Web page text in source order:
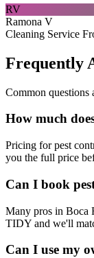
RV
Ramona V
Cleaning Service
Frequently
Common questions
How much
Pricing for pest
you the full price
Can I book
Many pros in Boca
TIDY and we'll
Can I use my